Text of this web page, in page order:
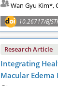
Wan Gyu Kim*,
10.26717/
Research Article
Integrating
Macular